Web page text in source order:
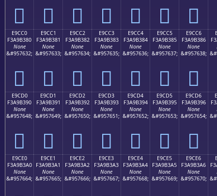
󩲰 󩲱 󩲲 󩲳 󩲴 󩲵 󩲶
E9CC0
F3A9B380
None
&#957632;
󩳀
E9CC1
F3A9B381
None
&#957633;
󩳁
E9CC2
F3A9B382
None
&#957634;
󩳂
E9CC3
F3A9B383
None
&#957635;
󩳃
E9CC4
F3A9B384
None
&#957636;
󩳄
E9CC5
F3A9B385
None
&#957637;
󩳅
E9CC6
F3A9B386
None
&#957638;
󩳆
E9CD0
F3A9B390
None
&#957648;
󩳐
E9CD1
F3A9B391
None
&#957649;
󩳑
E9CD2
F3A9B392
None
&#957650;
󩳒
E9CD3
F3A9B393
None
&#957651;
󩳓
E9CD4
F3A9B394
None
&#957652;
󩳔
E9CD5
F3A9B395
None
&#957653;
󩳕
E9CD6
F3A9B396
None
&#957654;
󩳖
E9CE0
F3A9B3A0
None
&#957664;
E9CE1
F3A9B3A1
None
&#957665;
E9CE2
F3A9B3A2
None
&#957666;
E9CE3
F3A9B3A3
None
&#957667;
E9CE4
F3A9B3A4
None
&#957668;
E9CE5
F3A9B3A5
None
&#957669;
E9CE6
F3A9B3A6
None
&#957670;